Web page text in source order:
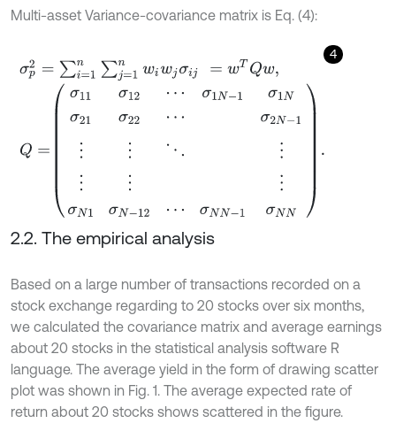
Multi-asset Variance-covariance matrix is Eq. (4):
4
σp 2=∑i=1n∑j =1nw w σij =wTQw
σ 12⋯ -1σ1N 21σ 22 ⋯σ 2N -1 ⋮⋱⋮ ⋮
2.2. The empirical analysis
Based on a large number of transactions recorded on a
stock exchange regarding to 20 stocks over six months,
we calculated the covariance matrix and average earnings
about 20 stocks in the statistical analysis software R
language. The average yield in the form of drawing scatter
plot was shown in Fig. 1. The average expected rate of
return about 20 stocks shows scattered in the figure.